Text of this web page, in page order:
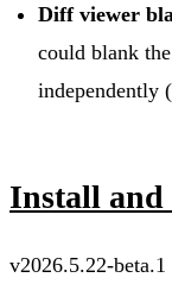
Diff viewer
could blank
independently (
Install and
v2026.5.22-